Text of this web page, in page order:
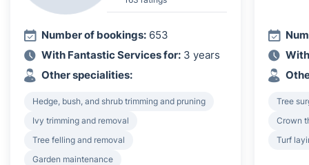
Number of bookings: 653
With Fantastic Services for: 3 years
Other specialities:
Hedge, bush, and shrub trimming and pruning
Ivy trimming and removal
Tree felling and removal
Garden maintenance
Tree
Crown
Turf